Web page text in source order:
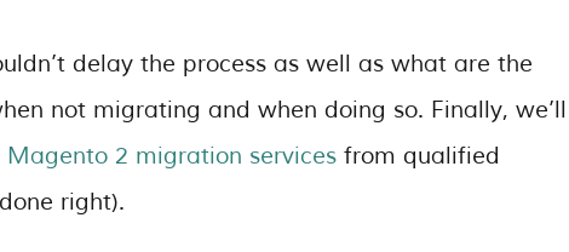
delay the process as well as what are the
not migrating and when doing so. Finally, we’ll
Magento 2 migration services from qualified
right).